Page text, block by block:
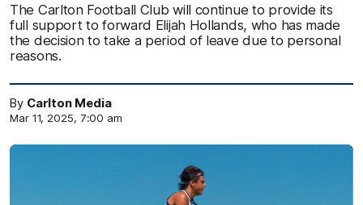
The Carlton Football Club will continue to provide its
full support to forward Elijah Hollands, who has made
the decision to take a period of leave due to personal
reasons.
By Carlton Media
Mar 11, 2025, 7:00 am